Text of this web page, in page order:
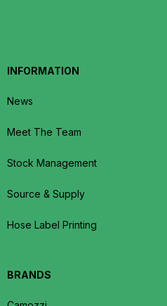
INFORMATION
News
Meet The Team
Stock Management
Source & Supply
Hose Label Printing
BRANDS